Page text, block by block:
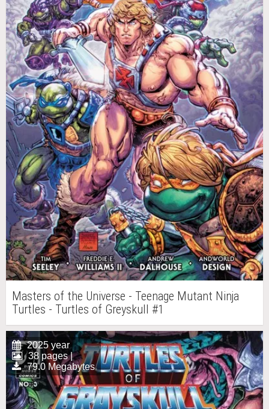
Masters of the Universe - Teenage Mutant Ninja
Turtles - Turtles of Greyskull #1
2025 year
38 pages |
79.0 Megabytes